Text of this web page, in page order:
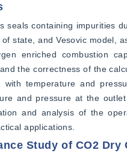
seals containing impurities
state, and Vesovic model,
enriched combustion
the correctness of the
temperature and
and pressure at the
and analysis of the
applications.
Study of CO2 Dry